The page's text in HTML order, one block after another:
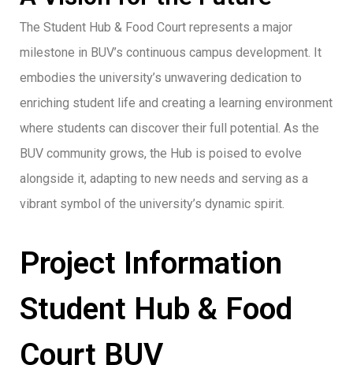
The Student Hub & Food Court represents a major
milestone in BUV’s continuous campus development. It
embodies the university’s unwavering dedication to
enriching student life and creating a learning environment
where students can discover their full potential. As the
BUV community grows, the Hub is poised to evolve
alongside it, adapting to new needs and serving as a
vibrant symbol of the university’s dynamic spirit.
Project Information
Student Hub & Food
Court BUV